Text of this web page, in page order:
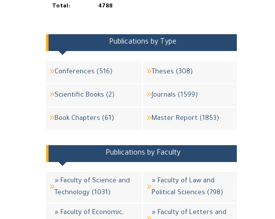
Total: 4788
Publications by Type
Conferences (516) Theses (308)
Scientific Books (2) Journals (1599)
Book Chapters (61) Master Report (1853)
Publications by Faculty
» Faculty of Science and
Technology (1031)
» Faculty of Law and
Political Sciences (798)
» Faculty of Economic,
» Faculty of Letters and